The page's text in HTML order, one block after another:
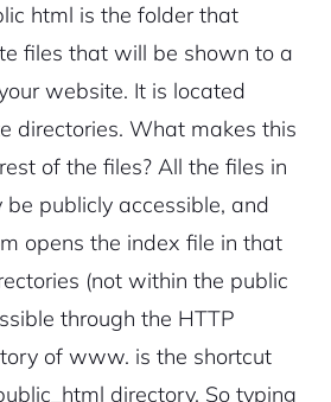
html is the folder that
files that will be shown to a
website. It is located
directories. What makes this
of the files? All the files in
publicly accessible, and
opens the index file in that
(not within the public
through the HTTP
of www. is the shortcut
directory. So typing